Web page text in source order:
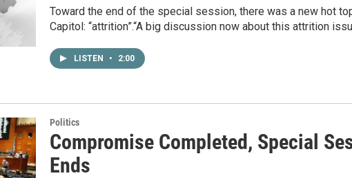
Toward the end of the special session, there was a new hot
Capitol: “attrition”.“A big discussion now about this attrition
LISTEN • 2:00
Politics
Compromise Completed, Special
Ends